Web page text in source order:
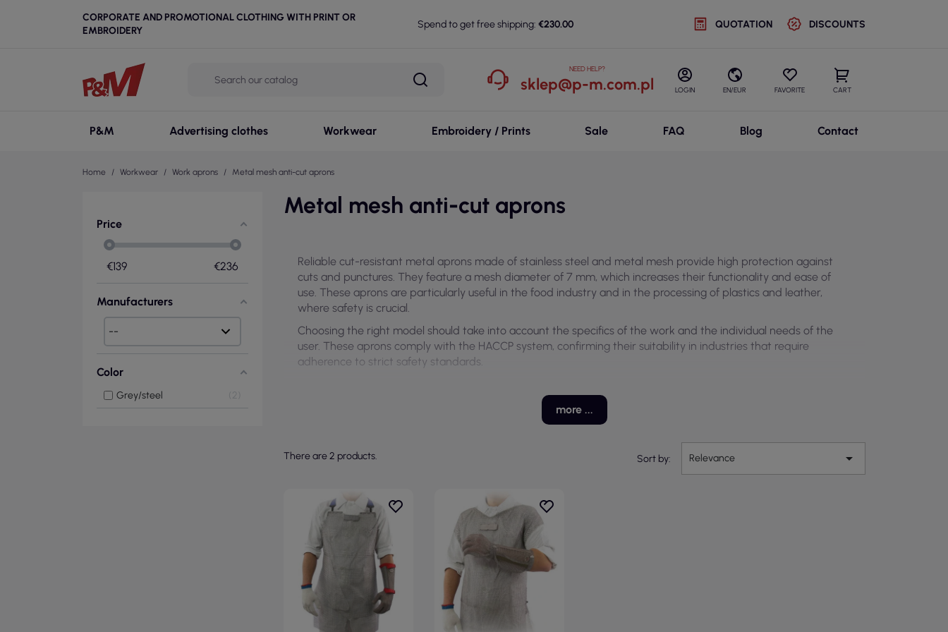
CORPORATE AND PROMOTIONAL CLOTHING WITH PRINT OR
EMBROIDERY
Spend to get free shipping: €230.00 QUOTATION DISCOUNTS
NEED HELP?
sklep@p-m.com.pl LOGIN EN/EUR FAVORITE CART
P&M Advertising clothes Workwear Embroidery / Prints Sale FAQ Blog Contact
Home Workwear Work aprons Metal mesh anti-cut aprons
Price
€139 €236
Manufacturers
Color
Grey/steel 2
Metal mesh anti-cut aprons
Reliable cut-resistant metal aprons made of stainless steel and metal mesh provide high protection against
cuts and punctures. They feature a mesh diameter of 7 mm, which increases their functionality and ease of
use. These aprons are particularly useful in the food industry and in the processing of plastics and leather,
where safety is crucial.
Choosing the right model should take into account the specifics of the work and the individual needs of the
user. These aprons comply with the HACCP system, confirming their suitability in industries that require
adherence to strict safety standards.
more ...
There are 2 products. Sort by: Relevance 